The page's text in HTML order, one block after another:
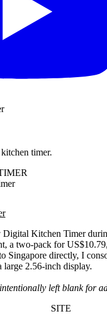
timer.
Kitchen Timer
a two-pack for
Singapore directly, I
large 2.56-inch display.
left blank for
SITE